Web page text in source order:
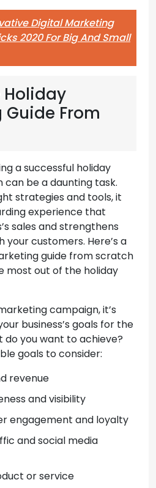
Digital Marketing
2020 For Big And Small
From
a successful holiday
be a daunting task.
strategies and tools, it
experience that
sales and strengthens
customers. Here’s a
guide from scratch
most out of the holiday
campaign, it’s
business’s goals for the
do you want to achieve?
goals to consider:
revenue
and visibility
engagement and loyalty
and social media
or service